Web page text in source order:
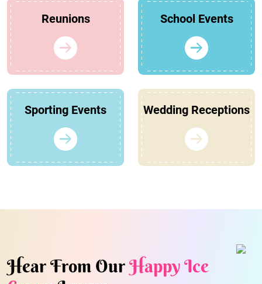
Reunions School Events
Sporting Events Wedding Receptions
Hear From OurHappy Ice